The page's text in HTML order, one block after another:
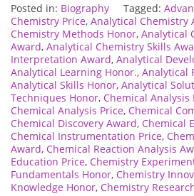
Posted in: Biography Tagged:
Chemistry Price, Analytical Chemistry
Chemistry Methods Honor, Analytical
Award, Analytical Chemistry Skills
Interpretation Award, Analytical
Analytical Learning Honor., Analytical
Analytical Skills Honor, Analytical
Techniques Honor, Chemical
Chemical Analysis Price, Chemical
Chemical Discovery Award, Chemical
Chemical Instrumentation Price,
Award, Chemical Reaction Analysis
Education Price, Chemistry
Fundamentals Honor, Chemistry
Knowledge Honor, Chemistry